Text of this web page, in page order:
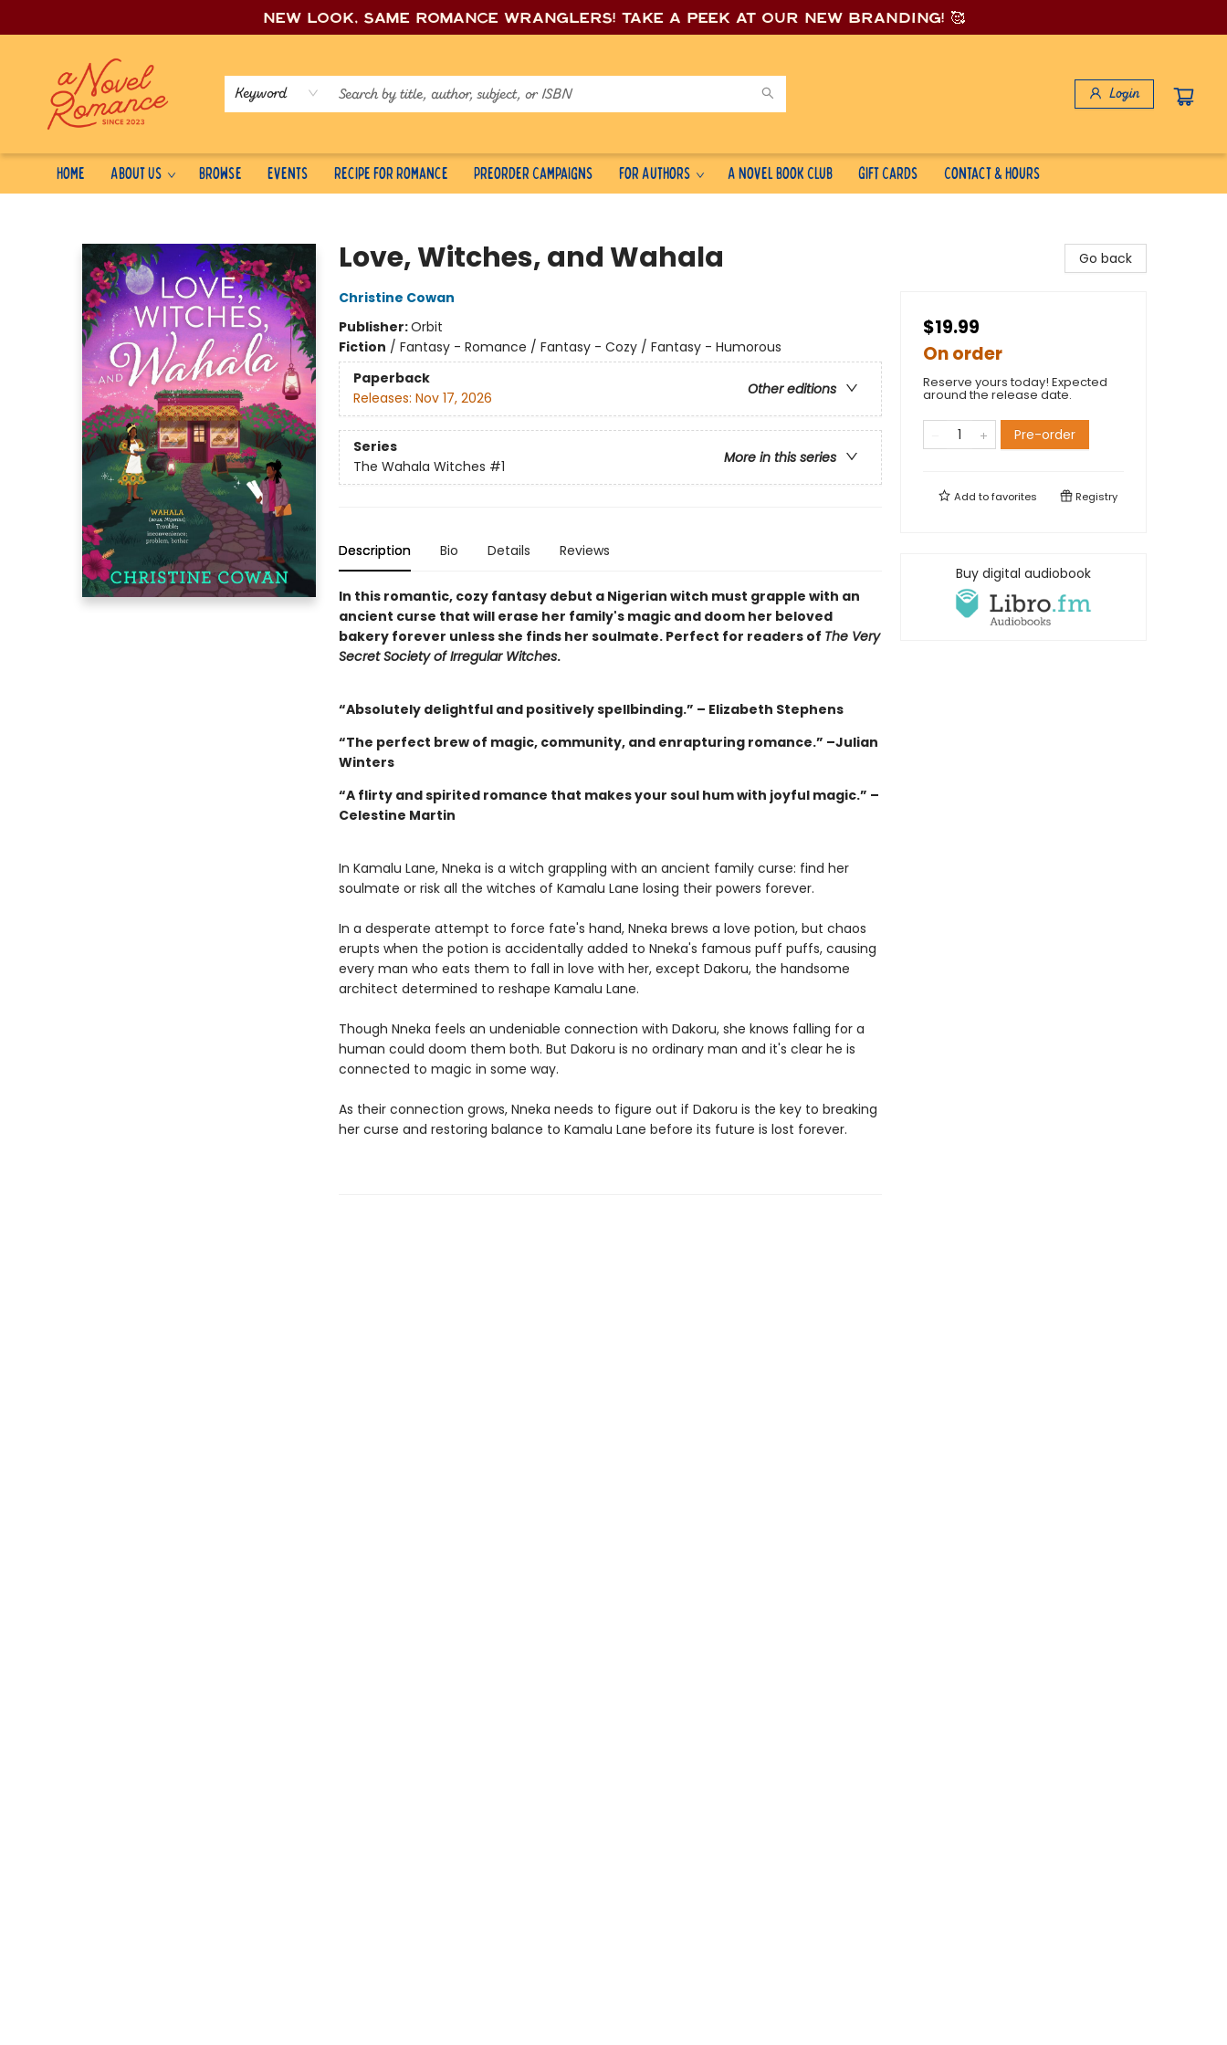
New look, same romance wranglers! Take a peek at our new branding! 🥰
Keyword Login
Home About Us Browse Events Recipe for Romance Preorder Campaigns For Authors A Novel Book Club Gift Cards Contact & Hours
Love, Witches, and Wahala
Christine Cowan
Publisher:Orbit
Fiction / Fantasy - Romance / Fantasy - Cozy / Fantasy - Humorous
Paperback
Other editions
Releases: Nov 17, 2026
Series
More in this series
The Wahala Witches #1
Description Bio Details Reviews
In this romantic, cozy fantasy debut a Nigerian witch must grapple with an
ancient curse that will erase her family's magic and doom her beloved
bakery forever unless she finds her soulmate. Perfect for readers of The Very
Secret Society of Irregular Witches.
“Absolutely delightful and positively spellbinding.” – Elizabeth Stephens
“The perfect brew of magic, community, and enrapturing romance.” –Julian
Winters
“A flirty and spirited romance that makes your soul hum with joyful magic.” –
Celestine Martin
In Kamalu Lane, Nneka is a witch grappling with an ancient family curse: find her
soulmate or risk all the witches of Kamalu Lane losing their powers forever.
In a desperate attempt to force fate's hand, Nneka brews a love potion, but chaos
erupts when the potion is accidentally added to Nneka's famous puff puffs, causing
every man who eats them to fall in love with her, except Dakoru, the handsome
architect determined to reshape Kamalu Lane.
Though Nneka feels an undeniable connection with Dakoru, she knows falling for a
human could doom them both. But Dakoru is no ordinary man and it's clear he is
connected to magic in some way.
As their connection grows, Nneka needs to figure out if Dakoru is the key to breaking
her curse and restoring balance to Kamalu Lane before its future is lost forever.
Go back
$19.99
On order
Reserve yours today! Expected
around the release date.
Pre-order
Add tofavorites Registry
Buy digital audiobook